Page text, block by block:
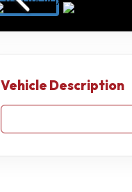
Vehicle Description